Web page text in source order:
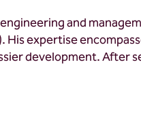
and
His expertise
development. After